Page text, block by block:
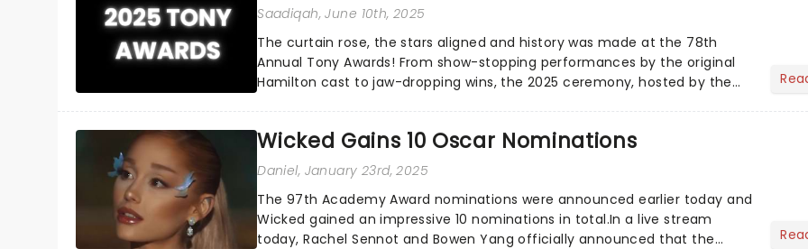
Saadiqah, June 10th, 2025
The curtain rose, the stars aligned and history was made at the 78th
Annual Tony Awards! From show-stopping performances by the original
Hamilton cast to jaw-dropping wins, the 2025 ceremony, hosted by the
Wicked Gains 10 Oscar Nominations
Daniel, January 23rd, 2025
The 97th Academy Award nominations were announced earlier today and
Wicked gained an impressive 10 nominations in total.In a live stream
today, Rachel Sennot and Bowen Yang officially announced that the